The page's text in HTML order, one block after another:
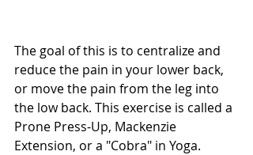
The goal of this is to centralize and
reduce the pain in your lower back,
or move the pain from the leg into
the low back. This exercise is called a
Prone Press-Up, Mackenzie
Extension, or a "Cobra" in Yoga.